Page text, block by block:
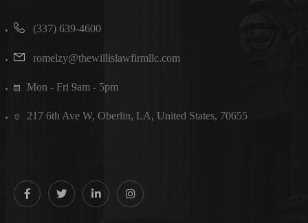
(337) 639-4600
romelzy@thewillislawfirmllc.com
Mon - Fri 9am - 5pm
217 6th Ave W, Oberlin, LA, United States, 70655